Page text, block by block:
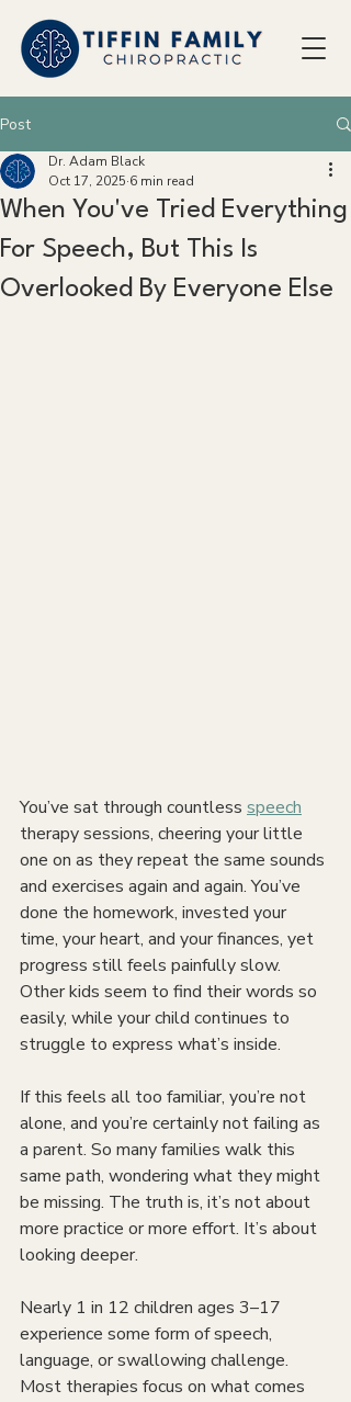
Post
When You've Tried Everything
For Speech, But This Is
Overlooked By Everyone Else
Dr. Adam Black
Oct 17, 2025 6 min read
You’ve sat through countless speech
therapy sessions, cheering your little
one on as they repeat the same sounds
and exercises again and again. You’ve
done the homework, invested your
time, your heart, and your finances, yet
progress still feels painfully slow.
Other kids seem to find their words so
easily, while your child continues to
struggle to express what’s inside.
If this feels all too familiar, you’re not
alone, and you’re certainly not failing as
a parent. So many families walk this
same path, wondering what they might
be missing. The truth is, it’s not about
more practice or more effort. It’s about
looking deeper.
Nearly 1 in 12 children ages 3–17
experience some form of speech,
language, or swallowing challenge.
Most therapies focus on what comes